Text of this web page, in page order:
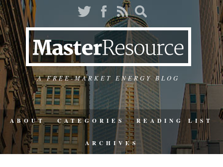
A FREE-MARKET ENERGY BLOG
ABOUT CATEGORIES READING LIST
ARCHIVES